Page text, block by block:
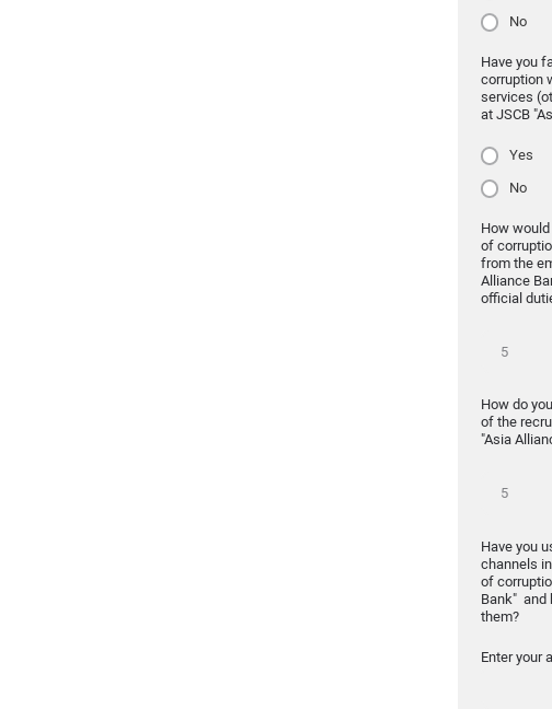
No
Have you
corruption
services
at JSCB
Yes
No
How
of
from the
Alliance
official
How do
of the
"Asia
Have you
channels
of
Bank" and
them?
Enter your